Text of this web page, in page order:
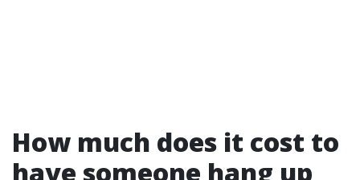
How much does it cost to
have someone hang up